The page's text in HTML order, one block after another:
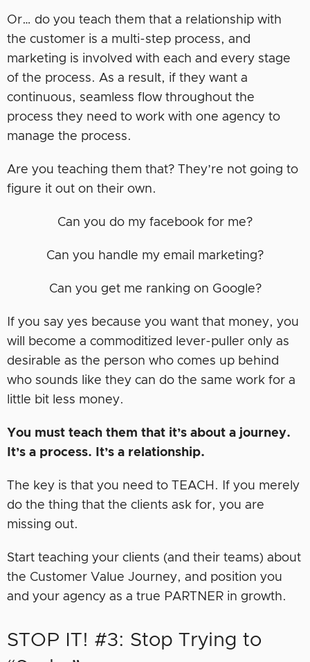
Or… do you teach them that a relationship with
the customer is a multi-step process, and
marketing is involved with each and every stage
of the process. As a result, if they want a
continuous, seamless flow throughout the
process they need to work with one agency to
manage the process.
Are you teaching them that? They’re not going to
figure it out on their own.
Can you do my facebook for me?
Can you handle my email marketing?
Can you get me ranking on Google?
If you say yes because you want that money, you
will become a commoditized lever-puller only as
desirable as the person who comes up behind
who sounds like they can do the same work for a
little bit less money.
You must teach them that it’s about a journey.
It’s a process. It’s a relationship.
The key is that you need to TEACH. If you merely
do the thing that the clients ask for, you are
missing out.
Start teaching your clients (and their teams) about
the Customer Value Journey, and position you
and your agency as a true PARTNER in growth.
STOP IT! #3: Stop Trying to